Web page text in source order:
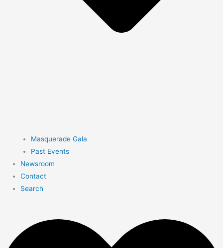
Masquerade Gala
Past Events
Newsroom
Contact
Search